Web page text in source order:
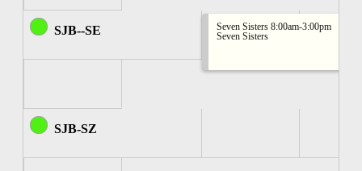
SJB--SE
Seven Sisters 8:00am-3:00pm
Seven Sisters
SJB-SZ